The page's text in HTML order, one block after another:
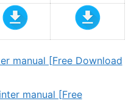
manual [Free Download
manual [Free